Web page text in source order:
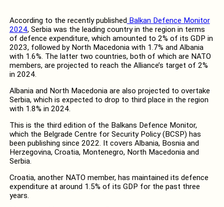
According to the recently publishedBalkan Defence Monitor
2024, Serbia was the leading country in the region in terms
of defence expenditure, which amounted to 2% of its GDP in
2023, followed by North Macedonia with 1.7% and Albania
with 1.6%. The latter two countries, both of which are NATO
members, are projected to reach the Alliance’s target of 2%
in 2024.
Albania and North Macedonia are also projected to overtake
Serbia, which is expected to drop to third place in the region
with 1.8% in 2024.
This is the third edition of the Balkans Defence Monitor,
which the Belgrade Centre for Security Policy (BCSP) has
been publishing since 2022. It covers Albania, Bosnia and
Herzegovina, Croatia, Montenegro, North Macedonia and
Serbia.
Croatia, another NATO member, has maintained its defence
expenditure at around 1.5% of its GDP for the past three
years.